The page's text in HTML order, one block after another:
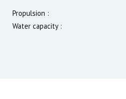
Propulsion :
Water capacity :